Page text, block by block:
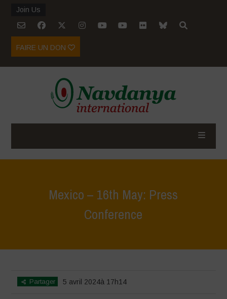
Join Us
FAIRE UN DON
Mexico – 16th May: Press
Conference
Partager 5 avril 2024à 17h14